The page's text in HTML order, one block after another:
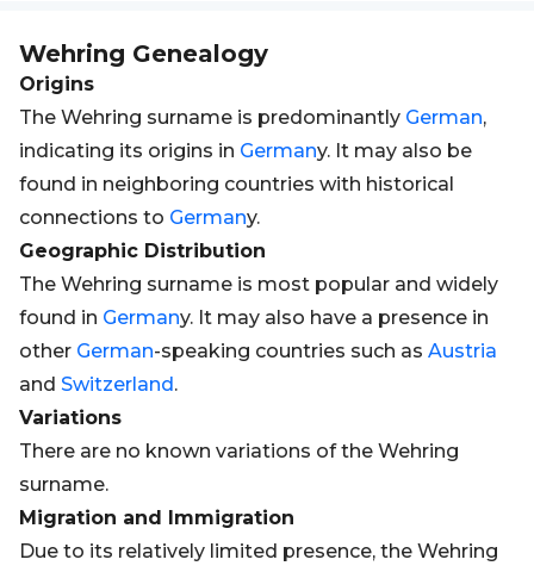
Wehring Genealogy
Origins
The Wehring surname is predominantly German,
indicating its origins in Germany. It may also be
found in neighboring countries with historical
connections to Germany.
Geographic Distribution
The Wehring surname is most popular and widely
found in Germany. It may also have a presence in
other German-speaking countries such as Austria
and Switzerland.
Variations
There are no known variations of the Wehring
surname.
Migration and Immigration
Due to its relatively limited presence, the Wehring